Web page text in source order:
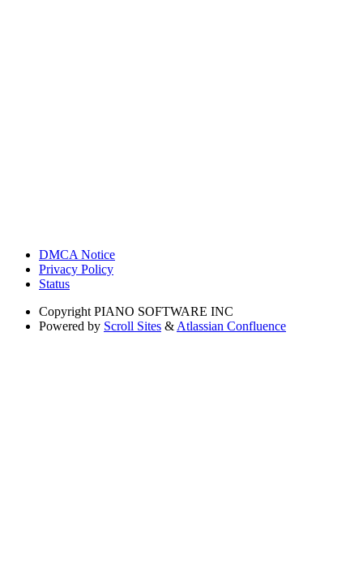
DMCA Notice
Privacy Policy
Status
Copyright PIANO SOFTWARE INC
Powered by Scroll Sites & Atlassian Confluence